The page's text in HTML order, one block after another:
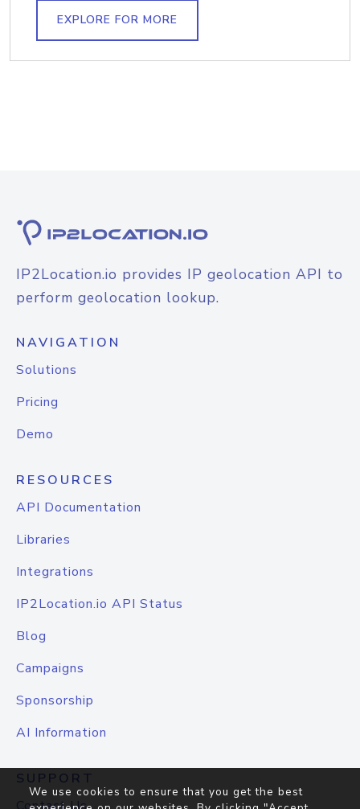
EXPLORE FOR MORE
IP2Location.io provides IP geolocation API to
perform geolocation lookup.
NAVIGATION
Solutions
Pricing
Demo
RESOURCES
API Documentation
Libraries
Integrations
IP2Location.io API Status
Blog
Campaigns
Sponsorship
AI Information
SUPPORT
We use cookies to ensure that you get the best